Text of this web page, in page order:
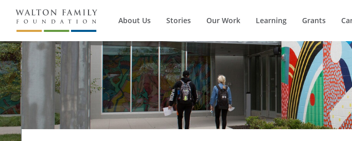
About Us Stories Our Work Learning Grants